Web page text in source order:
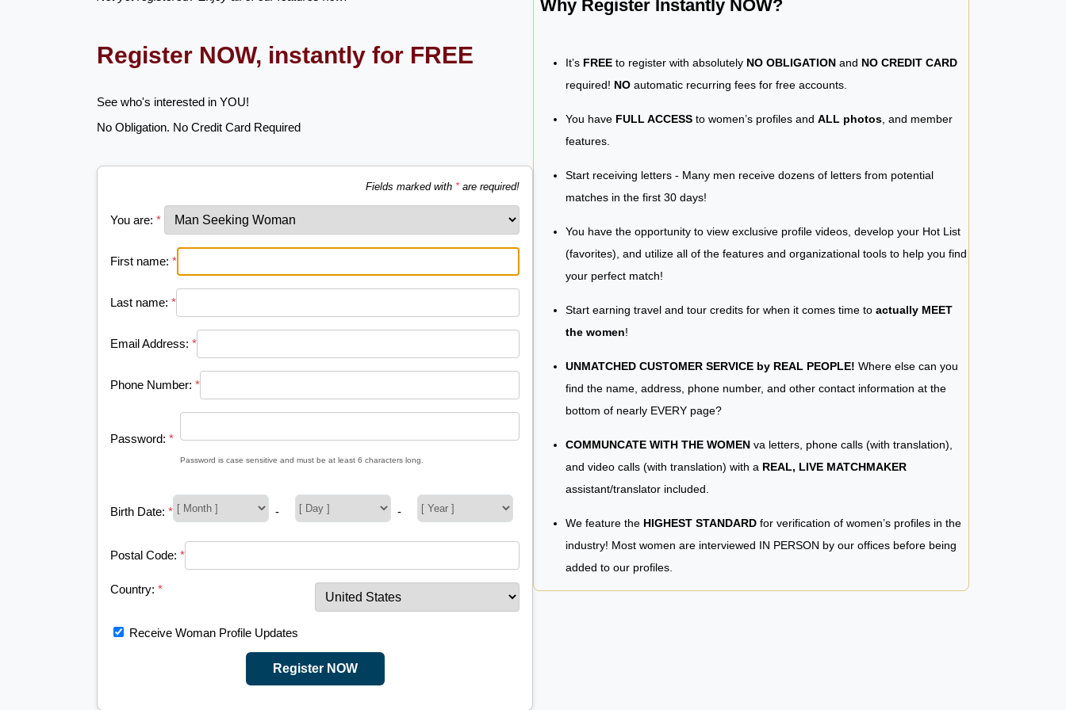
Register NOW, instantly for FREE
See who's interested in YOU!
No Obligation. No Credit Card Required
Fields marked with *are required!
You are: *
First name: *
Last name: *
Email Address: *
Phone Number: *
Password: *
Password is case sensitive and must be at least 6 characters long.
Birth Date: * - -
Postal Code: *
Country: *
Receive Woman Profile Updates
Register NOW
Why Register Instantly NOW?
It’s FREE to register with absolutely NO OBLIGATION and NO CREDIT CARD
required! NO automatic recurring fees for free accounts.
You have FULL ACCESS to women’s profiles and ALL photos , and member
features.
Start receiving letters - Many men receive dozens of letters from potential
matches in the first 30 days!
You have the opportunity to view exclusive profile videos, develop your Hot List
(favorites), and utilize all of the features and organizational tools to help you find
your perfect match!
Start earning travel and tour credits for when it comes time to actually MEET
the women!
UNMATCHED CUSTOMER SERVICE by REAL PEOPLE! Where else can you
find the name, address, phone number, and other contact information at the
bottom of nearly EVERY page?
COMMUNCATE WITH THE WOMEN va letters, phone calls (with translation),
and video calls (with translation) with a REAL, LIVE MATCHMAKER
assistant/translator included.
We feature the HIGHEST STANDARD for verification of women’s profiles in the
industry! Most women are interviewed IN PERSON by our offices before being
added to our profiles.